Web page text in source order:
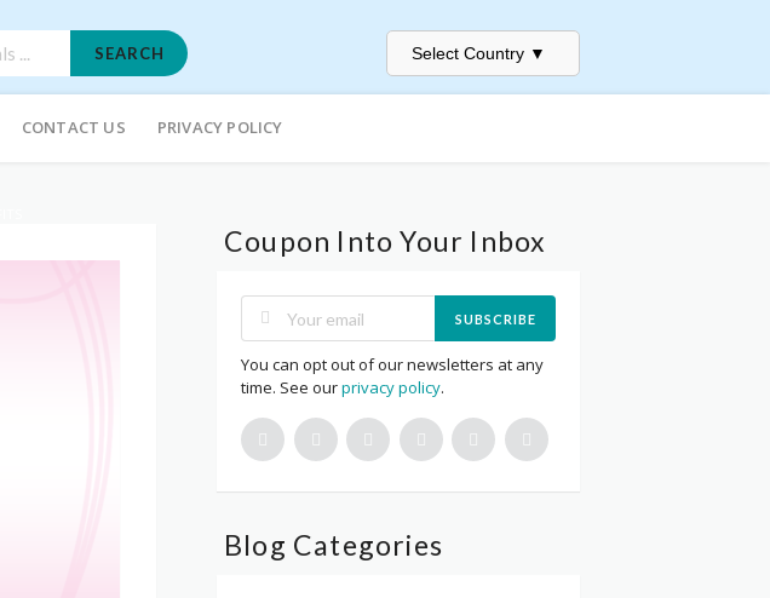
SEARCH Select Country ▼
CONTACT US PRIVACY POLICY
Coupon Into Your Inbox
SUBSCRIBE
You can opt out of our newsletters at any
time. See ourprivacy policy.
Blog Categories